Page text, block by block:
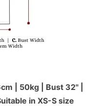
| 50kg | Bust 32" |
in XS-S size